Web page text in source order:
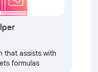
that assists with
formulas